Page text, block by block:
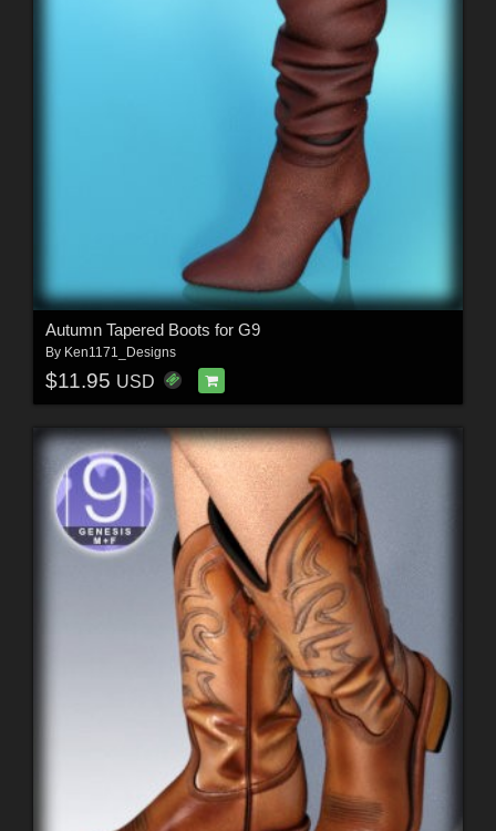
Autumn Tapered Boots for G9
By Ken1171_Designs
$11.95 USD